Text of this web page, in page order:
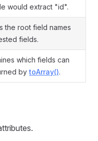
would extract "id".
the root field names
fields.
which fields can
by toArray().